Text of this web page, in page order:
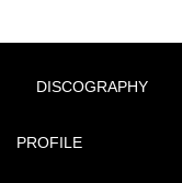
DISCOGRAPHY
PROFILE